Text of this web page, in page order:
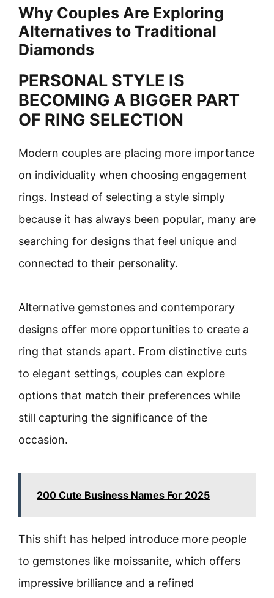
Why Couples Are Exploring
Alternatives to Traditional
Diamonds
PERSONAL STYLE IS
BECOMING A BIGGER PART
OF RING SELECTION
Modern couples are placing more importance
on individuality when choosing engagement
rings. Instead of selecting a style simply
because it has always been popular, many are
searching for designs that feel unique and
connected to their personality.
Alternative gemstones and contemporary
designs offer more opportunities to create a
ring that stands apart. From distinctive cuts
to elegant settings, couples can explore
options that match their preferences while
still capturing the significance of the
occasion.
200 Cute Business Names For 2025
This shift has helped introduce more people
to gemstones like moissanite, which offers
impressive brilliance and a refined